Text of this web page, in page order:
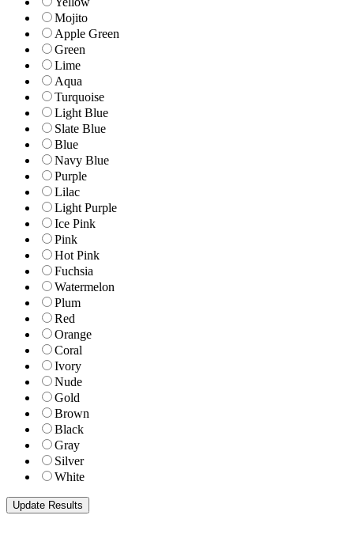
Mojito
Apple Green
Green
Lime
Aqua
Turquoise
Light Blue
Slate Blue
Blue
Navy Blue
Purple
Lilac
Light Purple
Ice Pink
Pink
Hot Pink
Fuchsia
Watermelon
Plum
Red
Orange
Coral
Ivory
Nude
Gold
Brown
Black
Gray
Silver
White